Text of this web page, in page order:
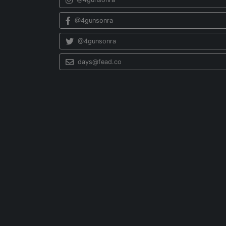
@4gunsonra
@4gunsonra
days@fead.co